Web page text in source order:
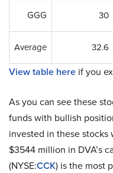
GGG 30
Average 32.6
View table here if you
As you can see these
funds with bullish
invested in these stocks
$3544 million in DVA’s
(NYSE:CCK) is the most